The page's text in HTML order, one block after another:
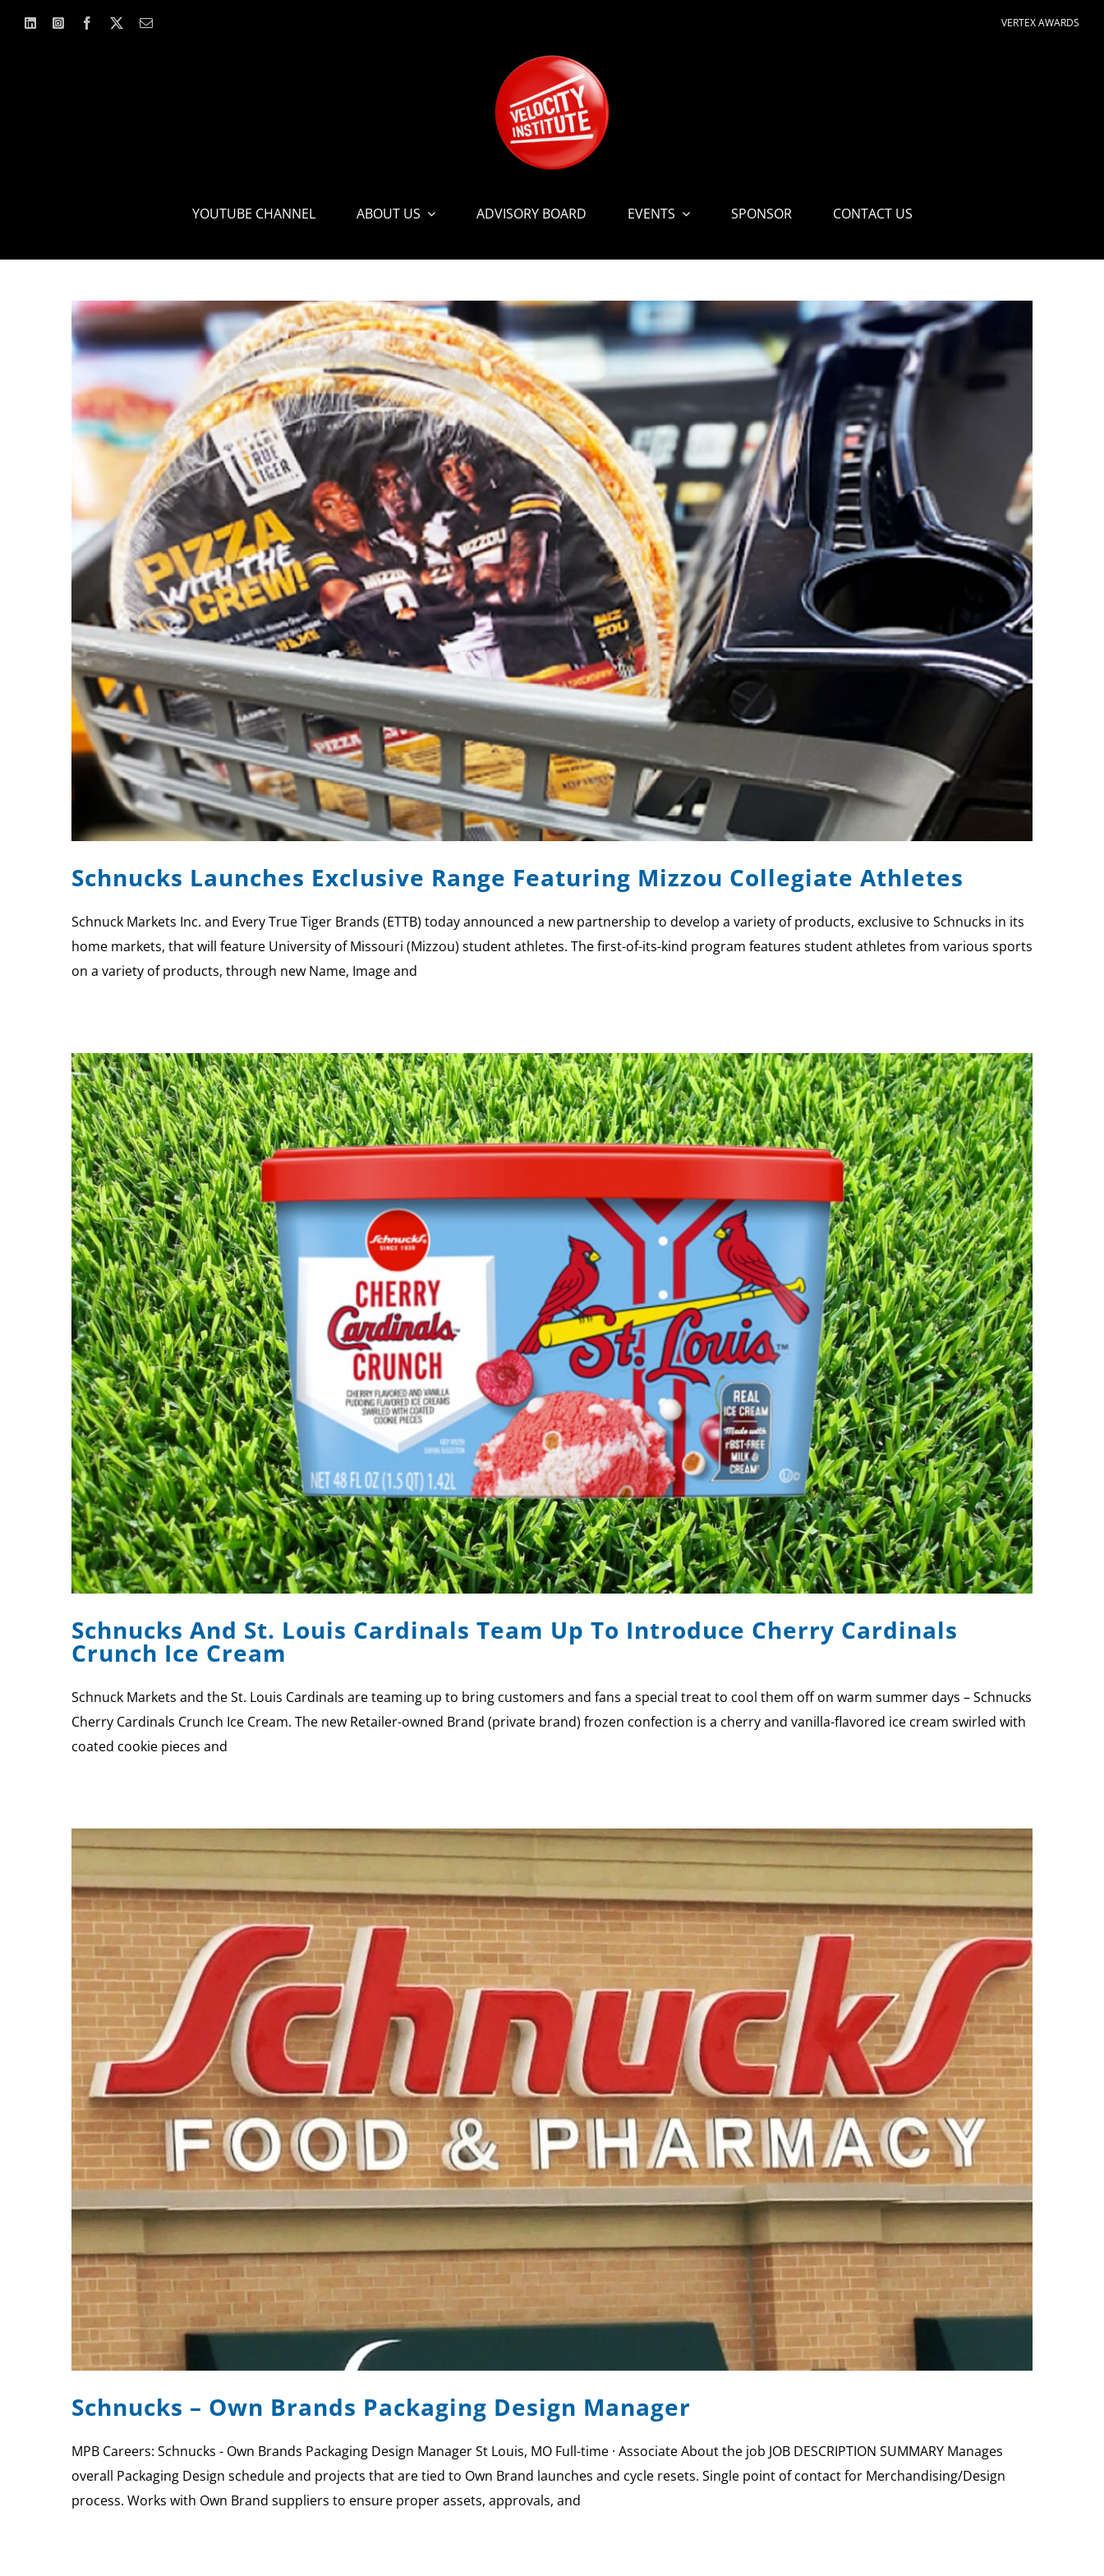
VERTEX AWARDS
YOUTUBE CHANNEL ABOUT US ADVISORY BOARD EVENTS SPONSOR CONTACT US
Schnucks Launches Exclusive Range Featuring Mizzou Collegiate Athletes
Schnuck Markets Inc. and Every True Tiger Brands (ETTB) today announced a new partnership to develop a variety of products, exclusive to Schnucks in its
home markets, that will feature University of Missouri (Mizzou) student athletes. The first-of-its-kind program features student athletes from various sports
on a variety of products, through new Name, Image and
Schnucks And St. Louis Cardinals Team Up To Introduce Cherry Cardinals
Crunch Ice Cream
Schnuck Markets and the St. Louis Cardinals are teaming up to bring customers and fans a special treat to cool them off on warm summer days – Schnucks
Cherry Cardinals Crunch Ice Cream. The new Retailer-owned Brand (private brand) frozen confection is a cherry and vanilla-flavored ice cream swirled with
coated cookie pieces and
Schnucks – Own Brands Packaging Design Manager
MPB Careers: Schnucks - Own Brands Packaging Design Manager St Louis, MO Full-time · Associate About the job JOB DESCRIPTION SUMMARY Manages
overall Packaging Design schedule and projects that are tied to Own Brand launches and cycle resets. Single point of contact for Merchandising/Design
process. Works with Own Brand suppliers to ensure proper assets, approvals, and